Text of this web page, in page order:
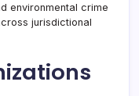
environmental crime
jurisdictional